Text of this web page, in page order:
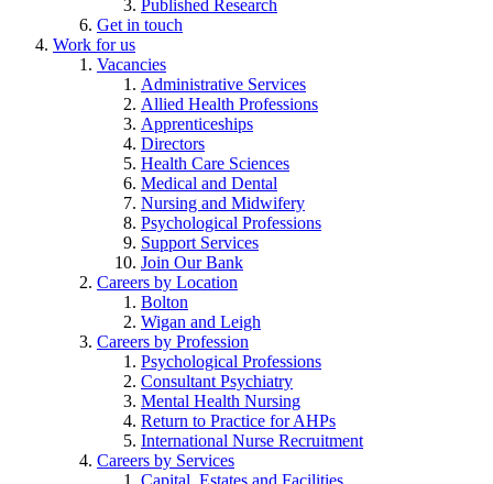
Published Research
Get in touch
Work for us
Vacancies
Administrative Services
Allied Health Professions
Apprenticeships
Directors
Health Care Sciences
Medical and Dental
Nursing and Midwifery
Psychological Professions
Support Services
Join Our Bank
Careers by Location
Bolton
Wigan and Leigh
Careers by Profession
Psychological Professions
Consultant Psychiatry
Mental Health Nursing
Return to Practice for AHPs
International Nurse Recruitment
Careers by Services
Capital, Estates and Facilities